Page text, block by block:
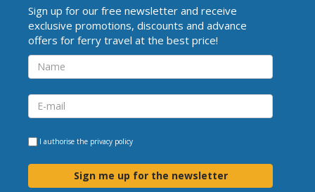
Sign up for our free newsletter and receive
exclusive promotions, discounts and advance
offers for ferry travel at the best price!
I authorise the privacy policy
Sign me up for the newsletter